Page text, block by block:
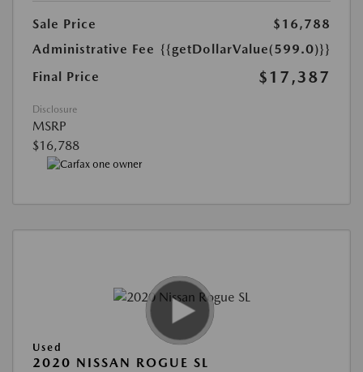
Sale Price
$16,788
Administrative Fee {{getDollarValue(599.0)}}
Final Price
$17,387
Disclosure
MSRP
$16,788
Used
2020 NISSAN ROGUE SL